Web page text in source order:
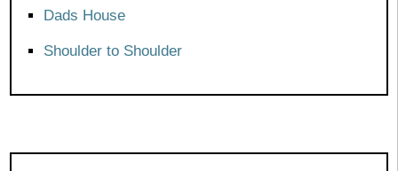
Dads House
Shoulder to Shoulder